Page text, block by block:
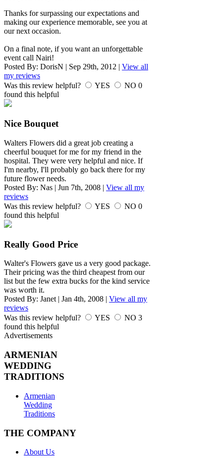
Thanks for surpassing our expectations and
making our experience memorable, see you at
our next occasion.
On a final note, if you want an unforgettable
event call Nairi!
Posted By: DorisN Sep 29th, 2012
View all
my reviews
Was this review helpful?
YES NO 0
found this helpful
Nice Bouquet
Walters Flowers did a great job creating a
cheerful bouquet for me for my friend in the
hospital. They were very helpful and nice. If
I'm nearby, I'll probably go back there for my
future flower needs.
Posted By: Nas | Jun 7th, 2008 | View all my
reviews
Was this review helpful?
YES NO 0
found this helpful
Really Good Price
Walter's Flowers gave us a very good package.
Their pricing was the third cheapest from our
list but the few extra bucks for the kind service
was worth it.
Posted By: Janet | Jan 4th, 2008 | View all my
reviews
Was this review helpful?
YES NO 3
found this helpful
Advertisements
ARMENIAN
WEDDING
TRADITIONS
Armenian
Wedding
Traditions
THE COMPANY
About Us